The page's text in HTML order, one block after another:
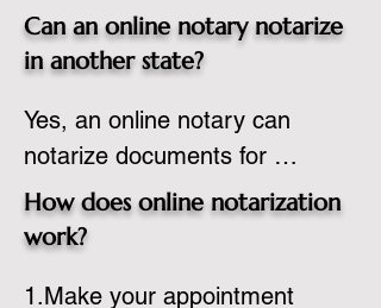
commissioned notary public
must apply to add online
commission based on that
state’s guidelines.
Can an online notary notarize
in another state?
Yes, an online notary can
notarize documents for
individuals located in another
state or even out of the
adheres to the laws and
How does online notarization
work?
1.Make your appointment